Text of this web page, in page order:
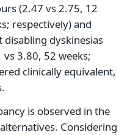
(2.47 vs 2.75, 12
respectively) and
dyskinesias
3.80, 52 weeks;
clinically equivalent,
is observed in the
Considering